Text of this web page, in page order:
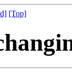
[Top]